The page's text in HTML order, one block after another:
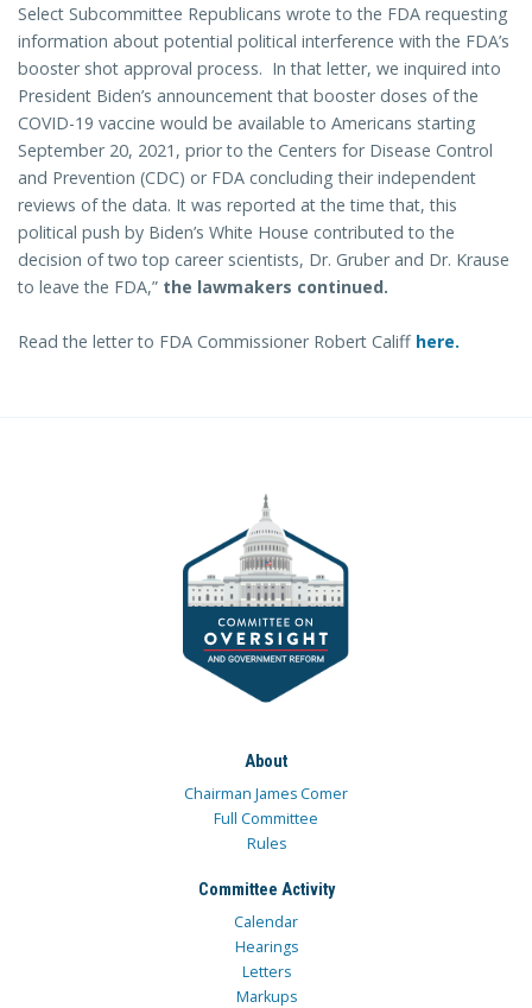
Select Subcommittee Republicans wrote to the FDA requesting
information about potential political interference with the FDA’s
booster shot approval process. In that letter, we inquired into
President Biden’s announcement that booster doses of the
COVID-19 vaccine would be available to Americans starting
September 20, 2021, prior to the Centers for Disease Control
and Prevention (CDC) or FDA concluding their independent
reviews of the data. It was reported at the time that, this
political push by Biden’s White House contributed to the
decision of two top career scientists, Dr. Gruber and Dr. Krause
to leave the FDA,” the lawmakers continued.
Read the letter to FDA Commissioner Robert Califf here.
About
Chairman James Comer
Full Committee
Rules
Committee Activity
Calendar
Hearings
Letters
Markups